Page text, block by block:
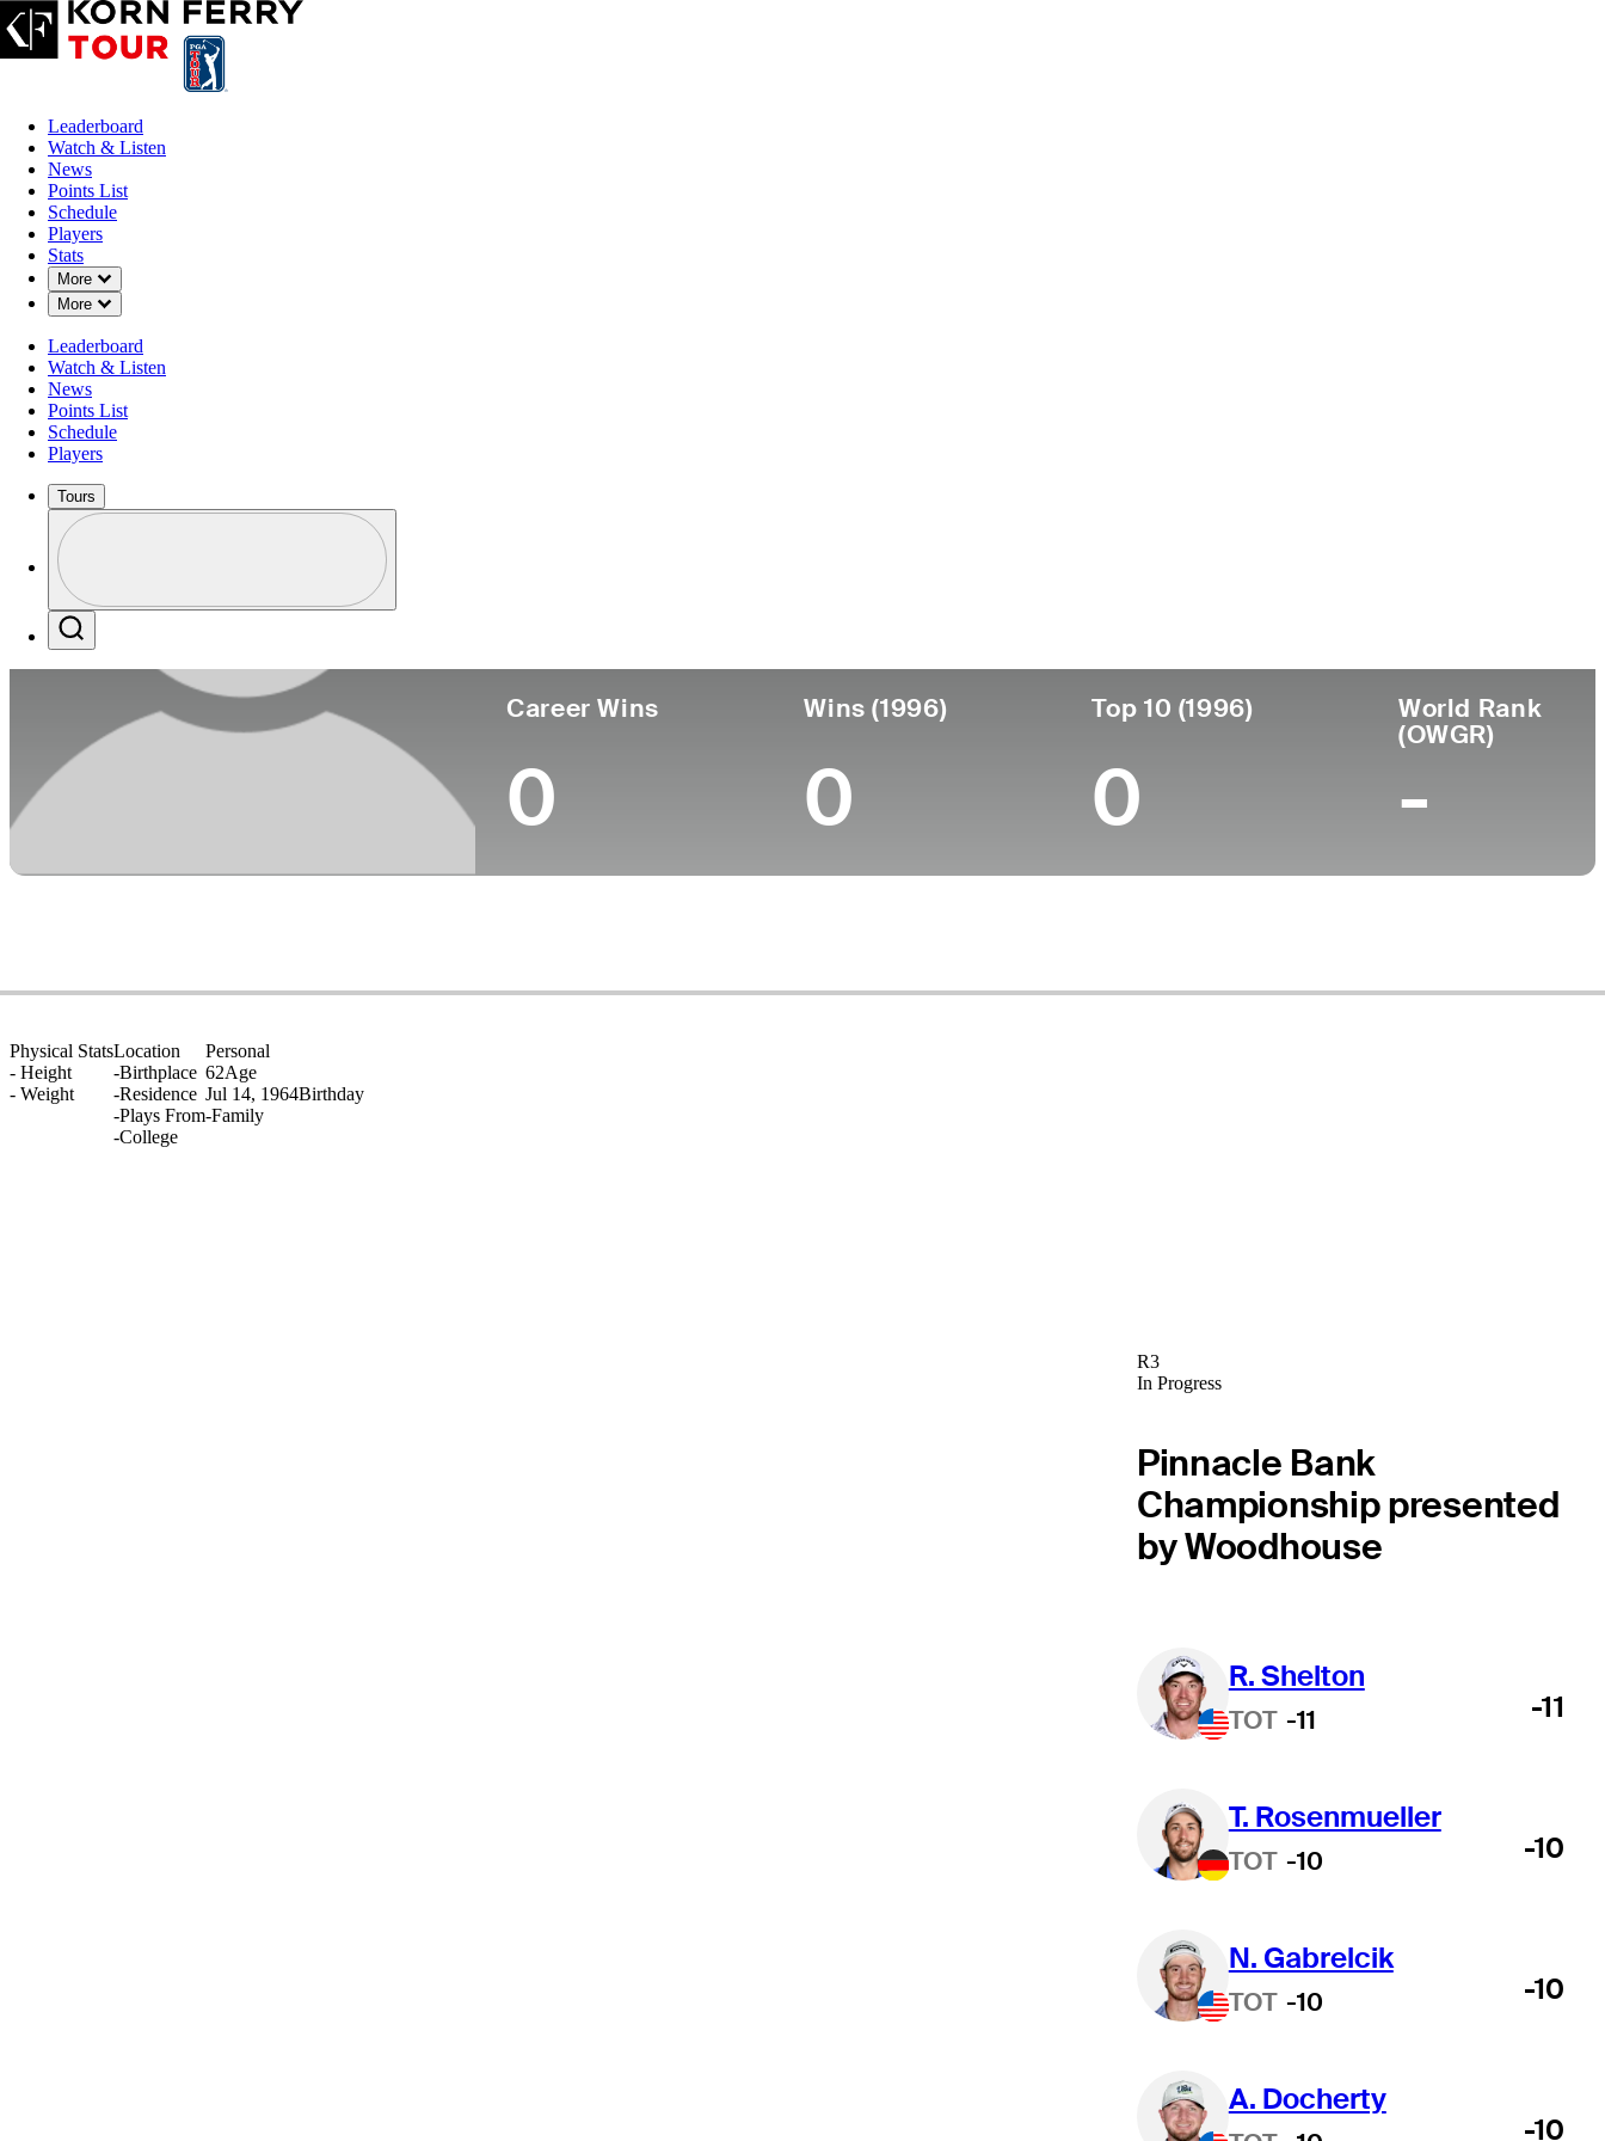
Leaderboard
Watch & Listen
News
Points List
Schedule
Players
Stats
More
Down Chevron
More
Down Chevron
Leaderboard
Watch & Listen
News
Points List
Schedule
Players
Tours
Profile / PGA Tour Pass Logo
Career Wins
0
Wins (1996)
0
Top 10 (1996)
0
World Rank
(OWGR)
-
Physical Stats
- Height
- Weight
Location
-Birthplace
-Residence
-Plays From
-College
Personal
62Age
Jul 14, 1964Birthday
-Family
R3
In Progress
Pinnacle Bank
Championship presented
by Woodhouse
R. Shelton
TOT -11 -11
T. Rosenmueller
TOT -10 -10
N. Gabrelcik
TOT -10 -10
A. Docherty
-10